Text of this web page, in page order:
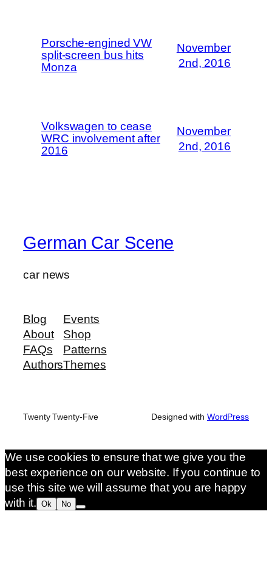
Porsche-engined VW
split-screen bus hits
Monza
November
2nd, 2016
Volkswagen to cease
WRC involvement after
2016
November
2nd, 2016
German Car Scene
car news
Blog
About
FAQs
Authors
Events
Shop
Patterns
Themes
Twenty Twenty-Five Designed with WordPress
We use cookies to ensure that we give you the
best experience on our website. If you continue to
use this site we will assume that you are happy
with it. Ok No